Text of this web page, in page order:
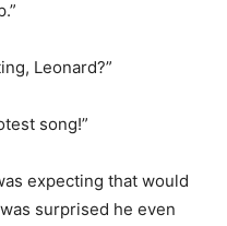
Leonard?”
song!”
expecting that would
surprised he even